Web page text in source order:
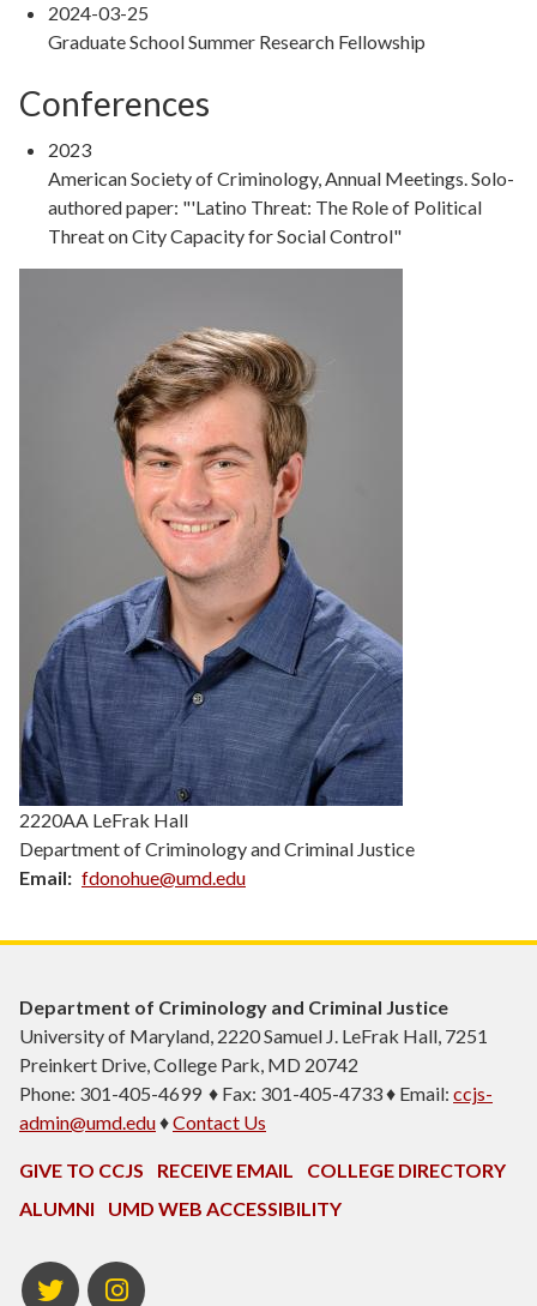
2024-03-25
Graduate School Summer Research Fellowship
Conferences
2023
American Society of Criminology, Annual Meetings. Solo-
authored paper: "'Latino Threat: The Role of Political
Threat on City Capacity for Social Control"
2220AA LeFrak Hall
Department of Criminology and Criminal Justice
Email
fdonohue@umd.edu
Department of Criminology and Criminal Justice
University of Maryland, 2220 Samuel J. LeFrak Hall, 7251
Preinkert Drive, College Park, MD 20742
Phone: 301-405-4699 ♦ Fax: 301-405-4733 ♦ Email: ccjs-
admin@umd.edu♦Contact Us
GIVE TO CCJS RECEIVE EMAIL
COLLEGE DIRECTORY
ALUMNI
UMD WEB ACCESSIBILITY
Twitter Instagram